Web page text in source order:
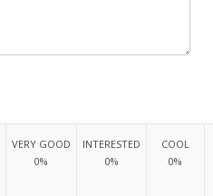
VERY GOOD
0%
INTERESTED
0%
COOL
0%